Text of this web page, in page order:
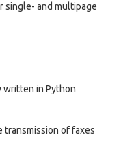
single- and multipage
written in Python
transmission of faxes